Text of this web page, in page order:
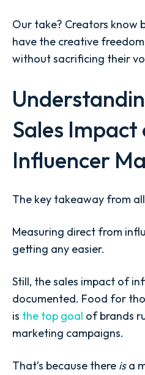
Our take? Creators know
have the creative
without sacrificing their
Sales Impact
Influencer
The key takeaway from
Measuring direct from
getting any easier.
Still, the sales impact of
documented. Food for
is the top goal of brands
marketing campaigns.
That’s because there isa